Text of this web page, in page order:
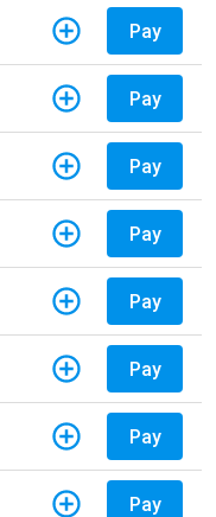
Pay
Pay
Pay
Pay
Pay
Pay
Pay
Pay